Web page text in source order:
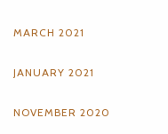
MARCH 2021
JANUARY 2021
NOVEMBER 2020